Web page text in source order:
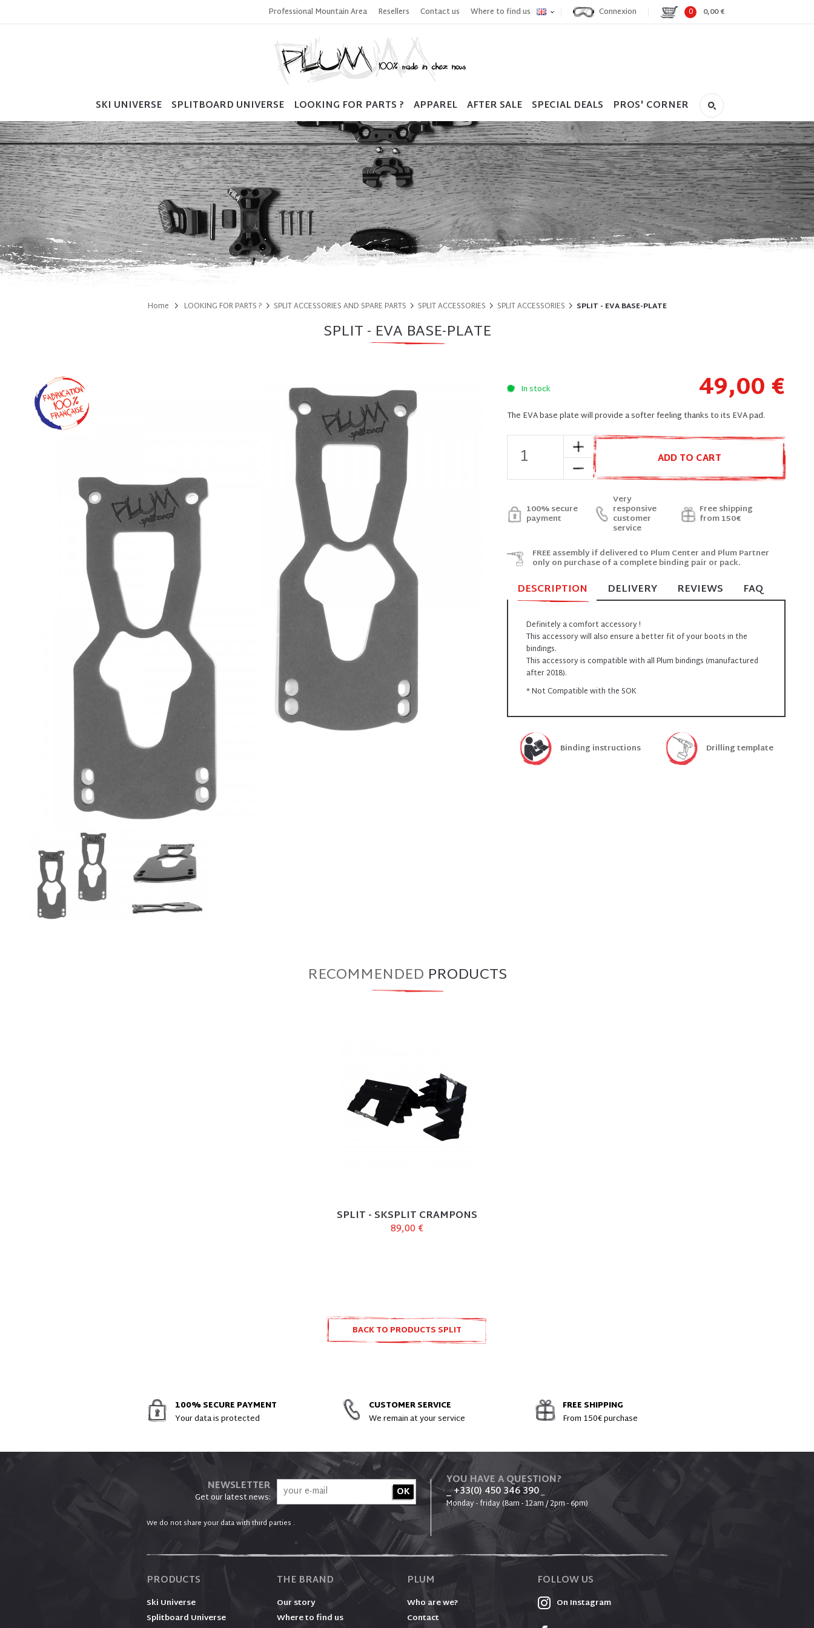
Professional Mountain Area Resellers Contact us Where to find us Connexion 0 0,00 €
SKI UNIVERSE SPLITBOARD UNIVERSE LOOKING FOR PARTS ? APPAREL AFTER SALE SPECIAL DEALS PROS' CORNER
Home LOOKING FOR PARTS ? SPLIT ACCESSORIES AND SPARE PARTS SPLIT ACCESSORIES SPLIT ACCESSORIES SPLIT - EVA BASE-PLATE
SPLIT - EVA BASE-PLATE
In stock 49,00 €
The EVA base plate will provide a softer feeling thanks to its EVA pad.
ADD TO CART
100% secure
payment
Very
responsive
customer
service
Free shipping
from 150€
FREE assembly if delivered to Plum Center and Plum Partner
only on purchase of a complete binding pair or pack.
DESCRIPTION DELIVERY REVIEWS FAQ
Definitely a comfort accessory !
This accessory will also ensure a better fit of your boots in the
bindings.
This accessory is compatible with all Plum bindings (manufactured
after 2018).
* Not Compatible with the SOK
Binding instructions Drilling template
RECOMMENDED PRODUCTS
SPLIT - SKSPLIT CRAMPONS
89,00 €
BACK TO PRODUCTS SPLIT
100% SECURE PAYMENT
Your data is protected
CUSTOMER SERVICE
We remain at your service
FREE SHIPPING
From 150€ purchase
NEWSLETTER
Get our latest news:
We do not share your data with third parties .
YOU HAVE A QUESTION?
_ +33(0) 450 346 390_
Monday - friday (8am - 12am / 2pm - 6pm)
PRODUCTS
Ski Universe
Splitboard Universe
THE BRAND
Our story
Where to find us
PLUM
Who are we?
Contact
FOLLOW US
On Instagram